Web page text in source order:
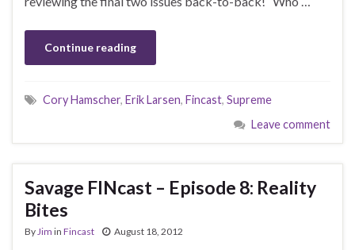
Continue reading
Cory Hamscher, Erik Larsen, Fincast, Supreme
Leave comment
Savage FINcast – Episode 8: Reality
Bites
By Jim in Fincast August 18, 2012